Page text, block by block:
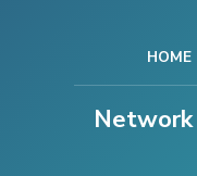
Network
HOME